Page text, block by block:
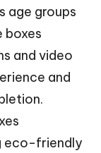
age groups
boxes
and video
and
eco-friendly